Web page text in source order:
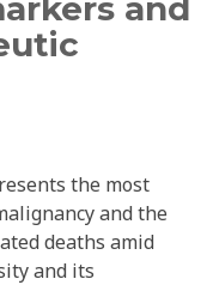
and
the most
and the
deaths amid
and its